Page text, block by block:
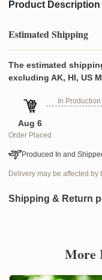
Product Description
Estimated Shipping
The estimated
excluding AK, HI, US
Aug 6
Order Placed
In Production
Produced In and
Delivery may be affected
Shipping & Return
More